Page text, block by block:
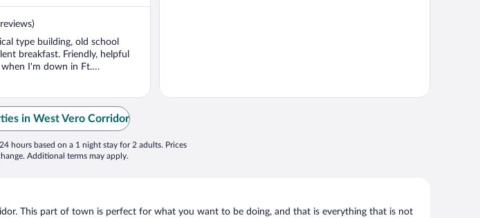
type building, old school
breakfast. Friendly, helpful
I'm down in Ft.
in West Vero Corridor
hours based on a 1 night stay for 2 adults. Prices
Additional terms may apply.
This part of town is perfect for what you want to be doing, and that is everything that is not